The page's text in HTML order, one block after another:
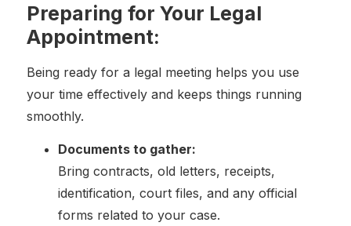
Preparing for Your Legal
Appointment:
Being ready for a legal meeting helps you use
your time effectively and keeps things running
smoothly.
Documents to gather:
Bring contracts, old letters, receipts,
identification, court files, and any official
forms related to your case.